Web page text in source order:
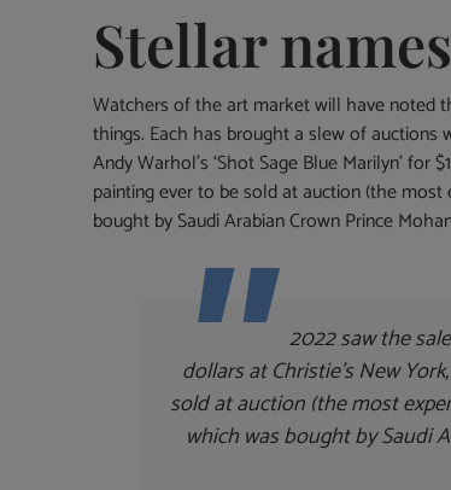
Stellar
Watchers of the art market will have noted
things. Each has brought a slew of
Andy Warhol’s ‘Shot Sage Blue Marilyn’
painting ever to be sold at auction (the most
bought by Saudi Arabian Crown Prince
2022 saw the
dollars at Christie’s New
sold at auction (the most
which was bought by Saudi